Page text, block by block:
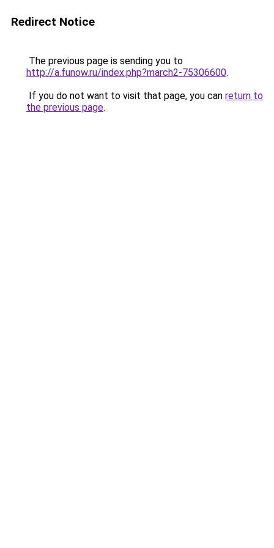
Redirect Notice
The previous page is sending you to
http://a.funow.ru/index.php?march2-75306600.
If you do not want to visit that page, you can return to
the previous page.